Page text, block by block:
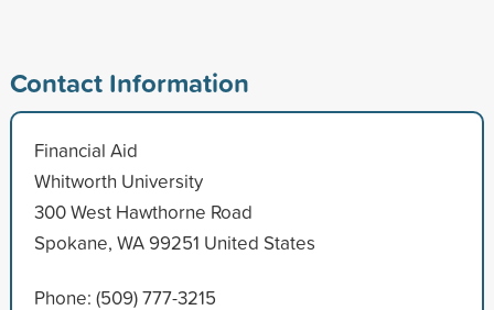
Contact Information
Financial Aid
Whitworth University
300 West Hawthorne Road
Spokane, WA 99251 United States
Phone: (509) 777-3215